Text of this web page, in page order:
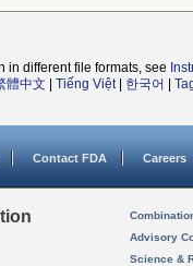
in different file formats, see
體中文 Tiếng Việt| 한국어
Contact FDA Careers
Advisory
Science &